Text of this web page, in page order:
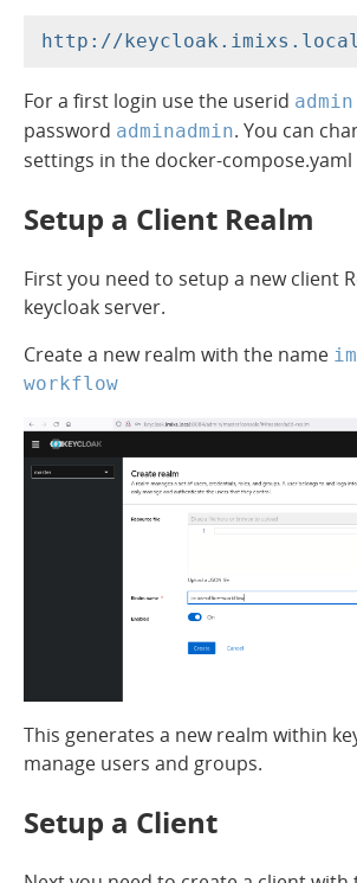
For a first login use the userid admin
password adminadmin. You can
settings in the docker-compose.yaml
Setup a Client Realm
First you need to setup a new client
keycloak server.
Create a new realm with the name
workflow
This generates a new realm within
manage users and groups.
Setup a Client